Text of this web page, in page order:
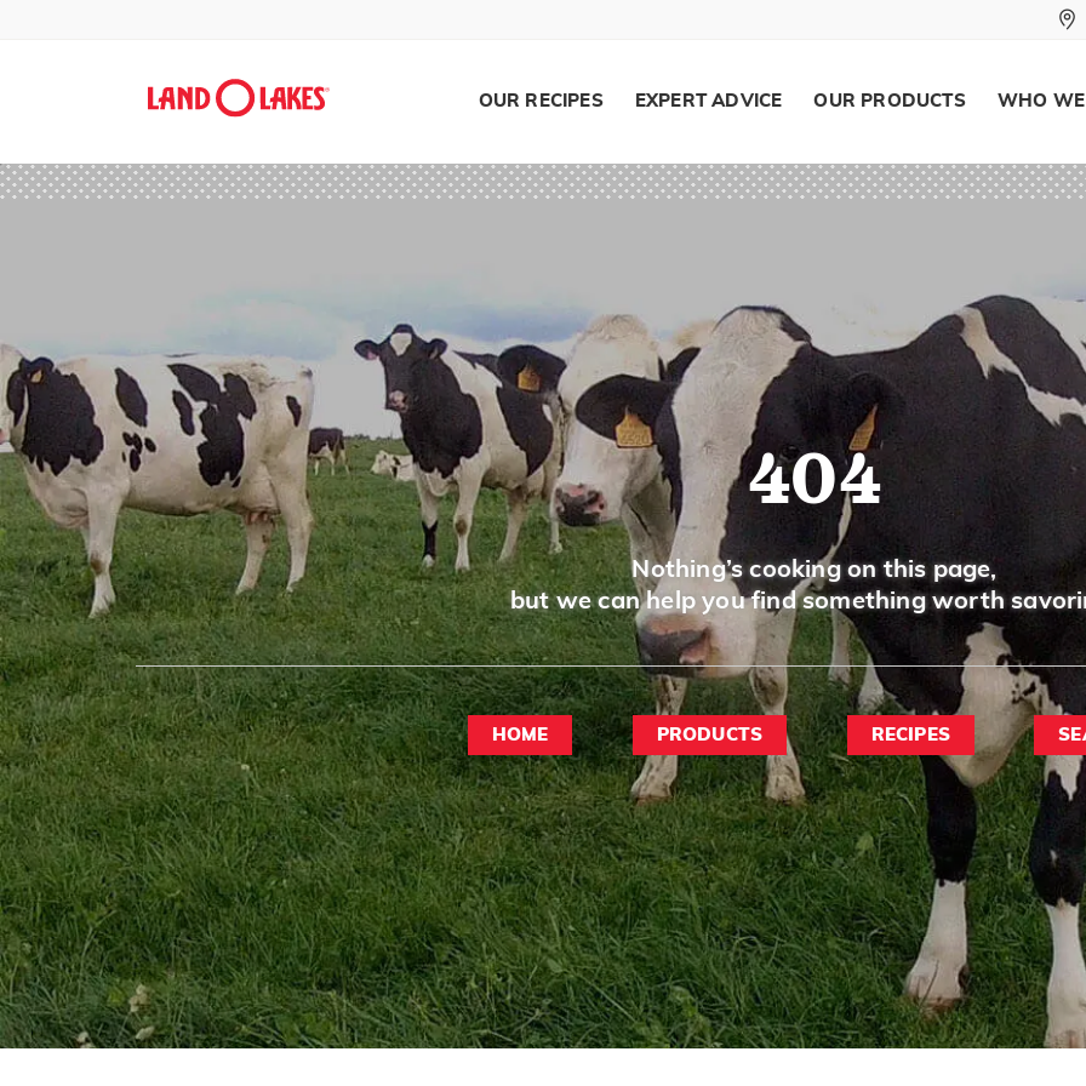
Search
OUR RECIPES EXPERT ADVICE OUR PRODUCTS WHO
404
Nothing’s cooking on this page,
but we can help you find something worth
HOME PRODUCTS RECIPES